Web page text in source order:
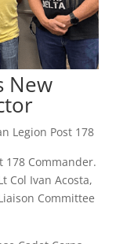
New
Legion Post 178
178 Commander.
Col Ivan Acosta,
Committee